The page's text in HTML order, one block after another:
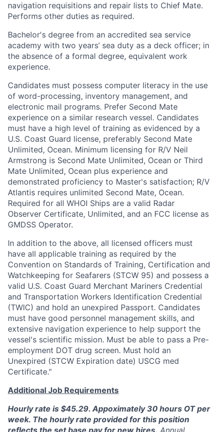
navigation requisitions and repair lists to Chief Mate.
Performs other duties as required.
Bachelor's degree from an accredited sea service
academy with two years’ sea duty as a deck officer; in
the absence of a formal degree, equivalent work
experience.
Candidates must possess computer literacy in the use
of word-processing, inventory management, and
electronic mail programs. Prefer Second Mate
experience on a similar research vessel. Candidates
must have a high level of training as evidenced by a
U.S. Coast Guard license, preferably Second Mate
Unlimited, Ocean. Minimum licensing for R/V Neil
Armstrong is Second Mate Unlimited, Ocean or Third
Mate Unlimited, Ocean plus experience and
demonstrated proficiency to Master's satisfaction; R/V
Atlantis requires unlimited Second Mate, Ocean.
Required for all WHOI Ships are a valid Radar
Observer Certificate, Unlimited, and an FCC license as
GMDSS Operator.
In addition to the above, all licensed officers must
have all applicable training as required by the
Convention on Standards of Training, Certification and
Watchkeeping for Seafarers (STCW 95) and possess a
valid U.S. Coast Guard Merchant Mariners Credential
and Transportation Workers Identification Credential
(TWIC) and hold an unexpired Passport. Candidates
must have good personnel management skills, and
extensive navigation experience to help support the
vessel's scientific mission. Must be able to pass a Pre-
employment DOT drug screen. Must hold an
Unexpired (STCW Expiration date) USCG med
Certificate."
Additional Job Requirements
Hourly rate is $45.29. Appoximately 30 hours OT per
week. The hourly rate provided for this position
reflects the set base pay for new hires. Annual